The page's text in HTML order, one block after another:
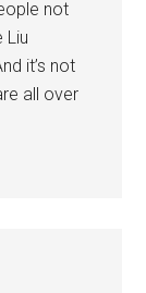
not
Liu
it’s not
all over